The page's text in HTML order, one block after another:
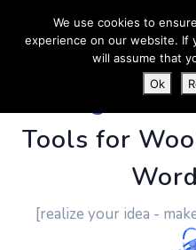
Tools for
[realize your idea -
We use cookies to
experience on our website. If
will assume that
Ok